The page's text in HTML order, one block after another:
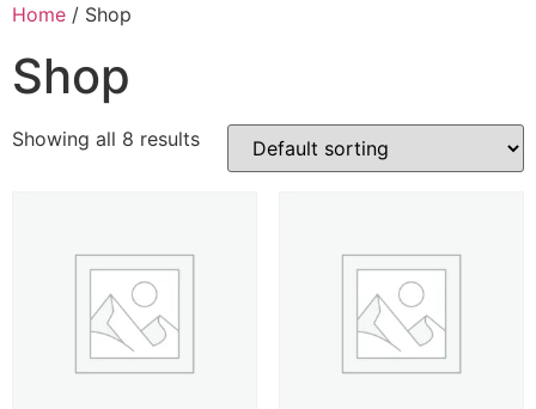
Home / Shop
Shop
Showing all 8 results